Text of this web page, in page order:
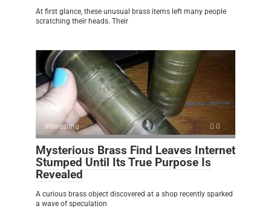
At first glance, these unusual brass items left many people
scratching their heads. Their
Interesting 0
Mysterious Brass Find Leaves Internet
Stumped Until Its True Purpose Is
Revealed
A curious brass object discovered at a shop recently sparked
a wave of speculation